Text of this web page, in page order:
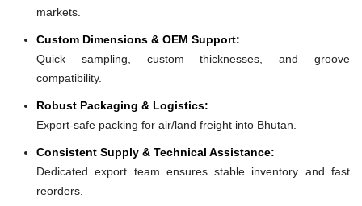
markets.
Custom Dimensions & OEM Support:
Quick sampling, custom thicknesses, and groove
compatibility.
Robust Packaging & Logistics:
Export-safe packing for air/land freight into Bhutan.
Consistent Supply & Technical Assistance:
Dedicated export team ensures stable inventory and fast
reorders.